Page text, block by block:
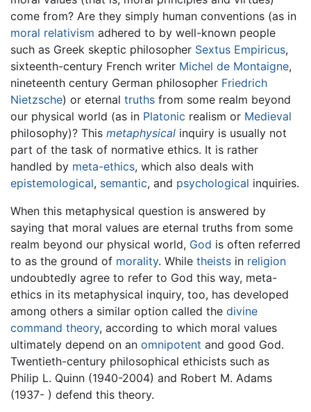
come from? Are they simply human conventions (as in
moral relativism adhered to by well-known people
such as Greek skeptic philosopher Sextus Empiricus,
sixteenth-century French writer Michel de Montaigne,
nineteenth century German philosopher Friedrich
Nietzsche) or eternal truths from some realm beyond
our physical world (as in Platonic realism or Medieval
philosophy)? This metaphysical inquiry is usually not
part of the task of normative ethics. It is rather
handled by meta-ethics, which also deals with
epistemological, semantic, and psychological inquiries.
When this metaphysical question is answered by
saying that moral values are eternal truths from some
realm beyond our physical world, God is often referred
to as the ground of morality. While theists in religion
undoubtedly agree to refer to God this way, meta-
ethics in its metaphysical inquiry, too, has developed
among others a similar option called the divine
command theory, according to which moral values
ultimately depend on an omnipotent and good God.
Twentieth-century philosophical ethicists such as
Philip L. Quinn (1940-2004) and Robert M. Adams
(1937- ) defend this theory.